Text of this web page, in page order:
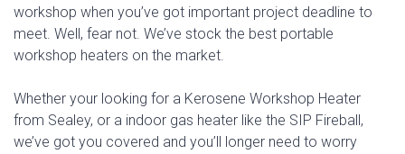
workshop when you’ve got important project deadline to
meet. Well, fear not. We’ve stock the best portable
workshop heaters on the market.
Whether your looking for a Kerosene Workshop Heater
from Sealey, or a indoor gas heater like the SIP Fireball,
we’ve got you covered and you’ll longer need to worry